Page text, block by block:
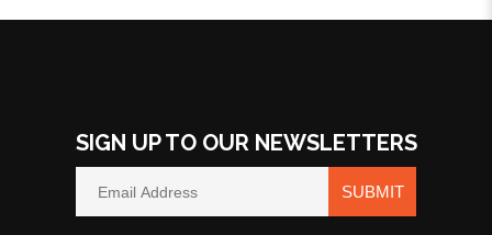
SIGN UP TO OUR NEWSLETTERS
SUBMIT